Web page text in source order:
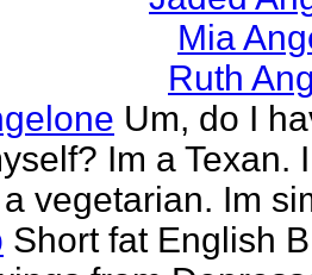
Mia
Ruth
Um, do I
Im a Texan.
vegetarian. Im
Short fat English